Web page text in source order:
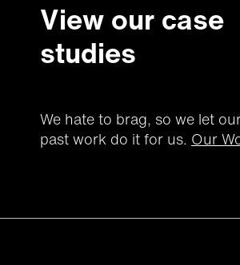
View our case
studies
We hate to brag, so we let
past work do it for us. Our